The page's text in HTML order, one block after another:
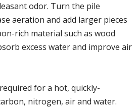
odor. Turn the pile
aeration and add larger pieces
rich material such as wood
excess water and improve air
for a hot, quickly-
nitrogen, air and water.